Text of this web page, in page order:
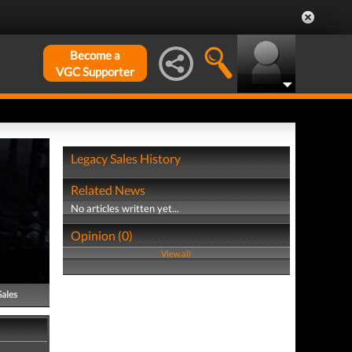
Become a
VGC Supporter
Legacy Sales History
Related News
No articles written yet...
Opinion (0)
View all